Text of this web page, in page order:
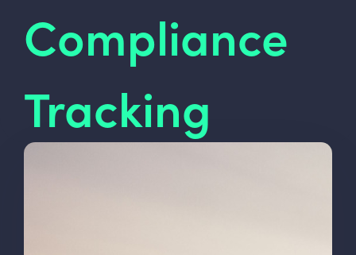
Compliance
Tracking